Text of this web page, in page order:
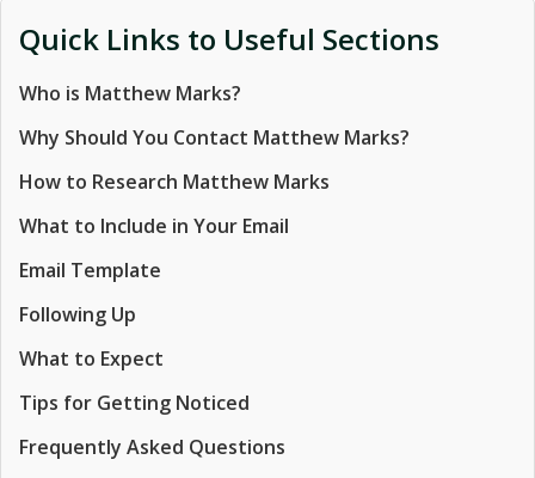
Quick Links to Useful Sections
Who is Matthew Marks?
Why Should You Contact Matthew Marks?
How to Research Matthew Marks
What to Include in Your Email
Email Template
Following Up
What to Expect
Tips for Getting Noticed
Frequently Asked Questions